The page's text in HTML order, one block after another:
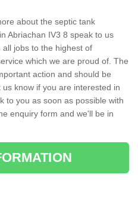
about the septic tank
Abriachan IV3 8 speak to us
all jobs to the highest of
which we are proud of. The
action and should be
know if you are interested in
to you as soon as possible with
enquiry form and we'll be in